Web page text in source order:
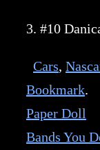
3. #10
Cars,
Bookmark.
Paper Doll
Bands You